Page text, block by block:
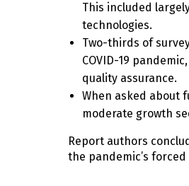
This included
technologies.
Two-thirds of
COVID-19
quality assurance.
When asked about
moderate growth
Report authors
the pandemic’s